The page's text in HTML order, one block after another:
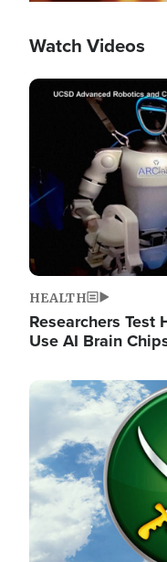
Watch Videos
Image
HEALTH
Researchers Test
Use AI Brain
Image